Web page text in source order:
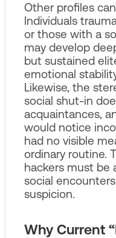
Other profiles
Individuals
or those with a
may develop
but sustained
emotional
Likewise, the
social shut‑in
acquaintances,
would notice
had no visible
ordinary routine.
hackers must be
social
suspicion.
Why Current